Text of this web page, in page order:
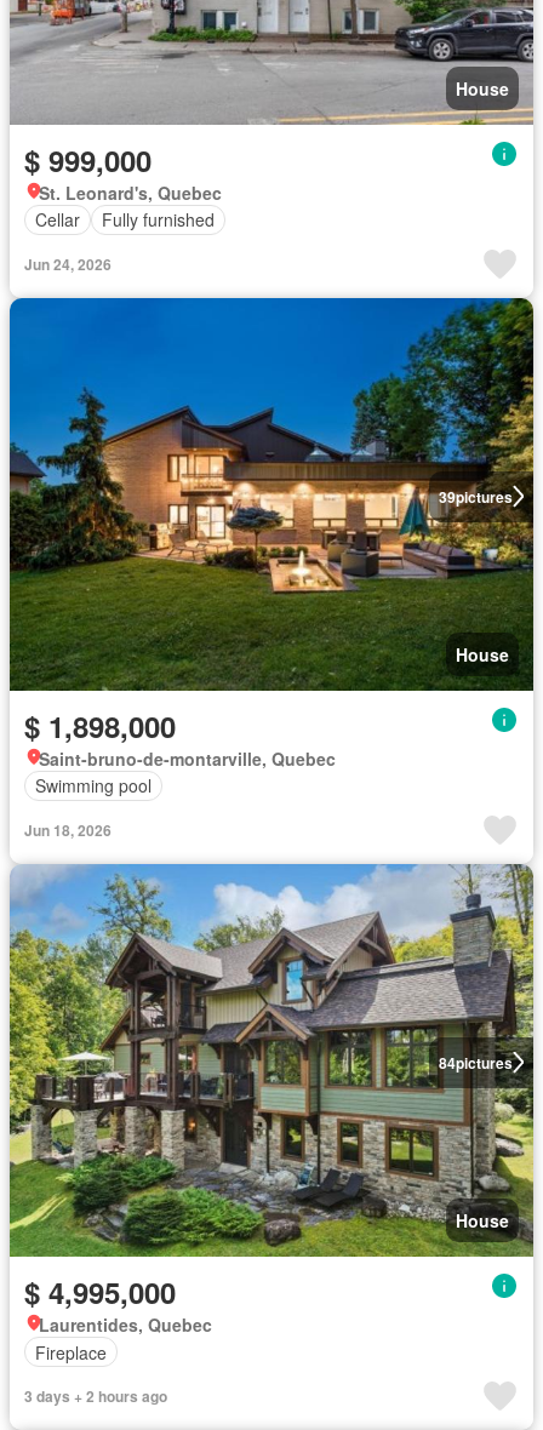
House
$ 999,000
St. Leonard's, Quebec
Cellar
Fully furnished
Jun 24, 2026
39pictures
House
$ 1,898,000
Saint-bruno-de-montarville, Quebec
Swimming pool
Jun 18, 2026
84pictures
House
$ 4,995,000
Laurentides, Quebec
Fireplace
3 days + 2 hours ago